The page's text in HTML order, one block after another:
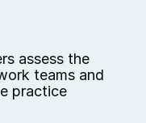
assess the
teams and
practice